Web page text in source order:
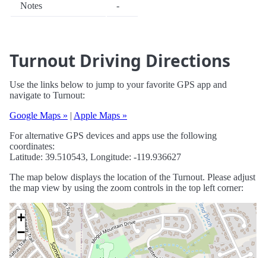
Notes -
Turnout Driving Directions
Use the links below to jump to your favorite GPS app and
navigate to Turnout:
Google Maps » | Apple Maps »
For alternative GPS devices and apps use the following
coordinates:
Latitude: 39.510543, Longitude: -119.936627
The map below displays the location of the Turnout. Please adjust
the map view by using the zoom controls in the top left corner:
+
−